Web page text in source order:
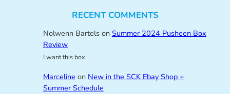
RECENT COMMENTS
Nolwenn Bartelson Summer 2024 Pusheen Box
Review
I want this box
Marceline on New in the SCK Ebay Shop +
Summer Schedule